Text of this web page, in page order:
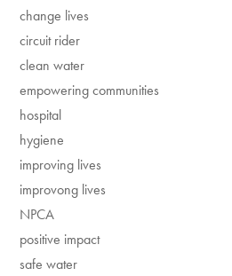
change lives
circuit rider
clean water
empowering communities
hospital
hygiene
improving lives
improvong lives
NPCA
positive impact
safe water